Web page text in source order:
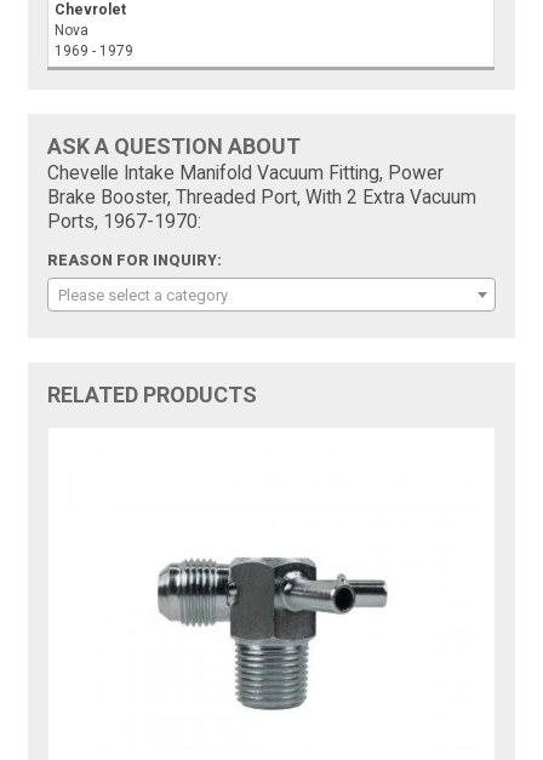
Chevrolet
Nova
1969 - 1979
ASK A QUESTION ABOUT
Chevelle Intake Manifold Vacuum Fitting, Power
Brake Booster, Threaded Port, With 2 Extra Vacuum
Ports, 1967-1970:
REASON FOR INQUIRY:
Please select a category
RELATED PRODUCTS